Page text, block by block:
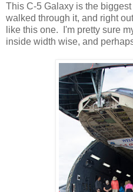
This C-5 Galaxy is the
walked through it, and right
like this one. I'm pretty sure
inside width wise, and